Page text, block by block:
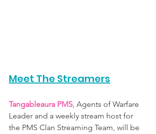
Meet The Streamers
Tangableaura PMS, Agents of Warfare
Leader and a weekly stream host for
the PMS Clan Streaming Team, will be